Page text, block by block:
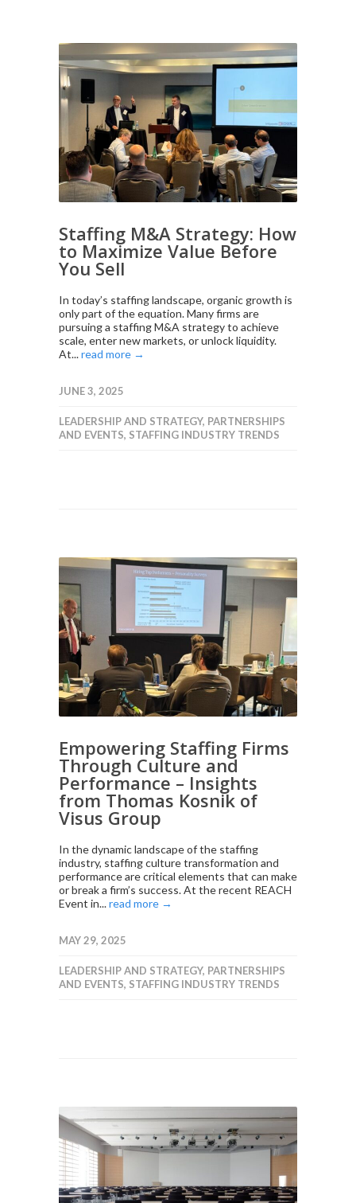
Staffing M&A Strategy: How
to Maximize Value Before
You Sell
In today’s staffing landscape, organic growth is
only part of the equation. Many firms are
pursuing a staffing M&A strategy to achieve
scale, enter new markets, or unlock liquidity.
At...read more →
JUNE 3, 2025
LEADERSHIP AND STRATEGY, PARTNERSHIPS
AND EVENTS, STAFFING INDUSTRY TRENDS
Empowering Staffing Firms
Through Culture and
Performance – Insights
from Thomas Kosnik of
Visus Group
In the dynamic landscape of the staffing
industry, staffing culture transformation and
performance are critical elements that can make
or break a firm’s success. At the recent REACH
Event in...read more →
MAY 29, 2025
LEADERSHIP AND STRATEGY, PARTNERSHIPS
AND EVENTS, STAFFING INDUSTRY TRENDS